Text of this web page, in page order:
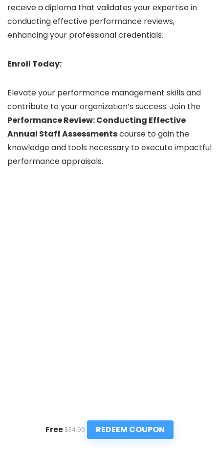
receive a diploma that validates your expertise in
conducting effective performance reviews,
enhancing your professional credentials.
Enroll Today:
Elevate your performance management skills and
contribute to your organization’s success. Join the
Performance Review: Conducting Effective
Annual Staff Assessmentscourse to gain the
knowledge and tools necessary to execute impactful
performance appraisals.
Free $34.99 REDEEM COUPON